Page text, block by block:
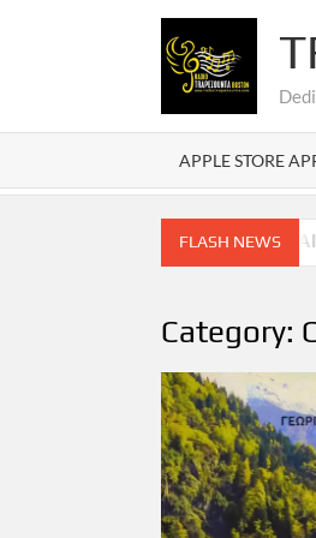
APPLE STORE
FLASH NEWS
Ουζουνίδου – Alexandra
Category: